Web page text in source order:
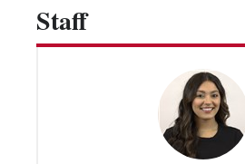
Staff